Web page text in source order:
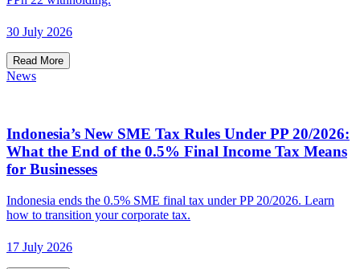
30 July 2026
Read More
News
Indonesia’s New SME Tax Rules Under PP 20/2026:
What the End of the 0.5% Final Income Tax Means
for Businesses
Indonesia ends the 0.5% SME final tax under PP 20/2026. Learn
how to transition your corporate tax.
17 July 2026